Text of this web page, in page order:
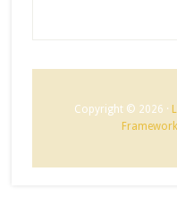
Copyright © 2026 ·
Framework